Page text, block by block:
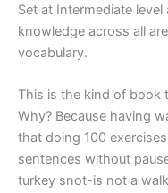
Set at Intermediate
knowledge across all
vocabulary.
This is the kind of book
Why? Because having
that doing 100
sentences without
turkey snot-is not a